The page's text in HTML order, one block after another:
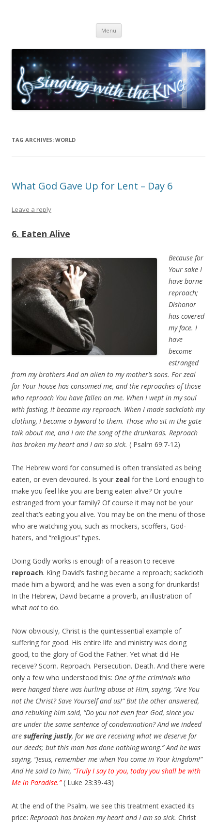
Menu Skip to content
TAG ARCHIVES: WORLD
What God Gave Up for Lent – Day 6
Leave a reply
6. Eaten Alive
Because for
Your sake I
have borne
reproach;
Dishonor
has covered
my face. I
have
become
estranged
from my brothers And an alien to my mother’s sons. For zeal
for Your house has consumed me, and the reproaches of those
who reproach You have fallen on me. When I wept in my soul
with fasting, it became my reproach. When I made sackcloth my
clothing, I became a byword to them. Those who sit in the gate
talk about me, and I am the song of the drunkards. Reproach
has broken my heart and I am so sick. ( Psalm 69:7-12)
The Hebrew word for consumed is often translated as being
eaten, or even devoured. Is your zeal for the Lord enough to
make you feel like you are being eaten alive? Or you’re
estranged from your family? Of course it may not be your
zeal that’s eating you alive. You may be on the menu of those
who are watching you, such as mockers, scoffers, God-
haters, and “religious” types.
Doing Godly works is enough of a reason to receive
reproach. King David’s fasting became a reproach; sackcloth
made him a byword; and he was even a song for drunkards!
In the Hebrew, David became a proverb, an illustration of
what notto do.
Now obviously, Christ is the quintessential example of
suffering for good. His entire life and ministry was doing
good, to the glory of God the Father. Yet what did He
receive? Scorn. Reproach. Persecution. Death. And there were
only a few who understood this: One of the criminals who
were hanged there was hurling abuse at Him, saying, “Are You
not the Christ? Save Yourself and us!” But the other answered,
and rebuking him said, “Do you not even fear God, since you
are under the same sentence of condemnation? And we indeed
are suffering justly, for we are receiving what we deserve for
our deeds; but this man has done nothing wrong.” And he was
saying, “Jesus, remember me when You come in Your kingdom!”
And He said to him, “Truly I say to you, today you shall be with
Me in Paradise.” ( Luke 23:39-43)
At the end of the Psalm, we see this treatment exacted its
price: Reproach has broken my heart and I am so sick. Christ